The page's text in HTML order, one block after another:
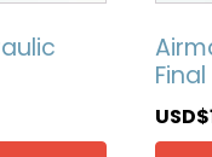
USD$